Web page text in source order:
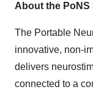
About the PoNS
The Portable
innovative, non-
delivers
connected to a